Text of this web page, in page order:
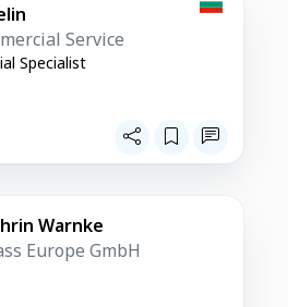
Service
Specialist
Warnke
Europe GmbH